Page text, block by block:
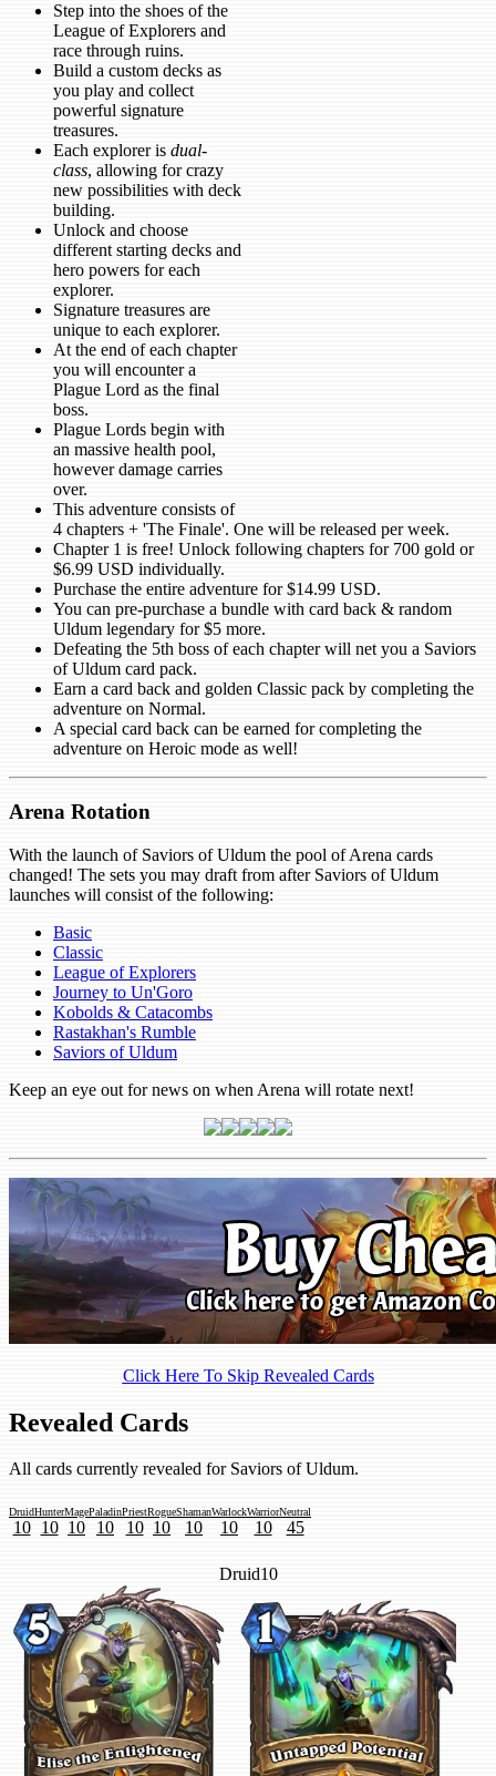
Step into the shoes of the
League of Explorers and
race through ruins.
Build a custom decks as
you play and collect
powerful signature
treasures.
Each explorer is dual-
class, allowing for crazy
new possibilities with deck
building.
Unlock and choose
different starting decks and
hero powers for each
explorer.
Signature treasures are
unique to each explorer.
At the end of each chapter
you will encounter a
Plague Lord as the final
boss.
Plague Lords begin with
an massive health pool,
however damage carries
over.
This adventure consists of
4 chapters + 'The Finale'. One will be released per week.
Chapter 1 is free! Unlock following chapters for 700 gold or
$6.99 USD individually.
Purchase the entire adventure for $14.99 USD.
You can pre-purchase a bundle with card back & random
Uldum legendary for $5 more.
Defeating the 5th boss of each chapter will net you a Saviors
of Uldum card pack.
Earn a card back and golden Classic pack by completing the
adventure on Normal.
A special card back can be earned for completing the
adventure on Heroic mode as well!
Arena Rotation
With the launch of Saviors of Uldum the pool of Arena cards
changed! The sets you may draft from after Saviors of Uldum
launches will consist of the following:
Basic
Classic
League of Explorers
Journey to Un'Goro
Kobolds & Catacombs
Rastakhan's Rumble
Saviors of Uldum
Keep an eye out for news on when Arena will rotate next!
Click Here To Skip Revealed Cards
Revealed Cards
All cards currently revealed for Saviors of Uldum.
Druid
10
Hunter
10
Mage
10
Paladin
10
Priest
10
Rogue
10
Shaman
10
Warlock
10
Warrior
10
Neutral
45
Druid10